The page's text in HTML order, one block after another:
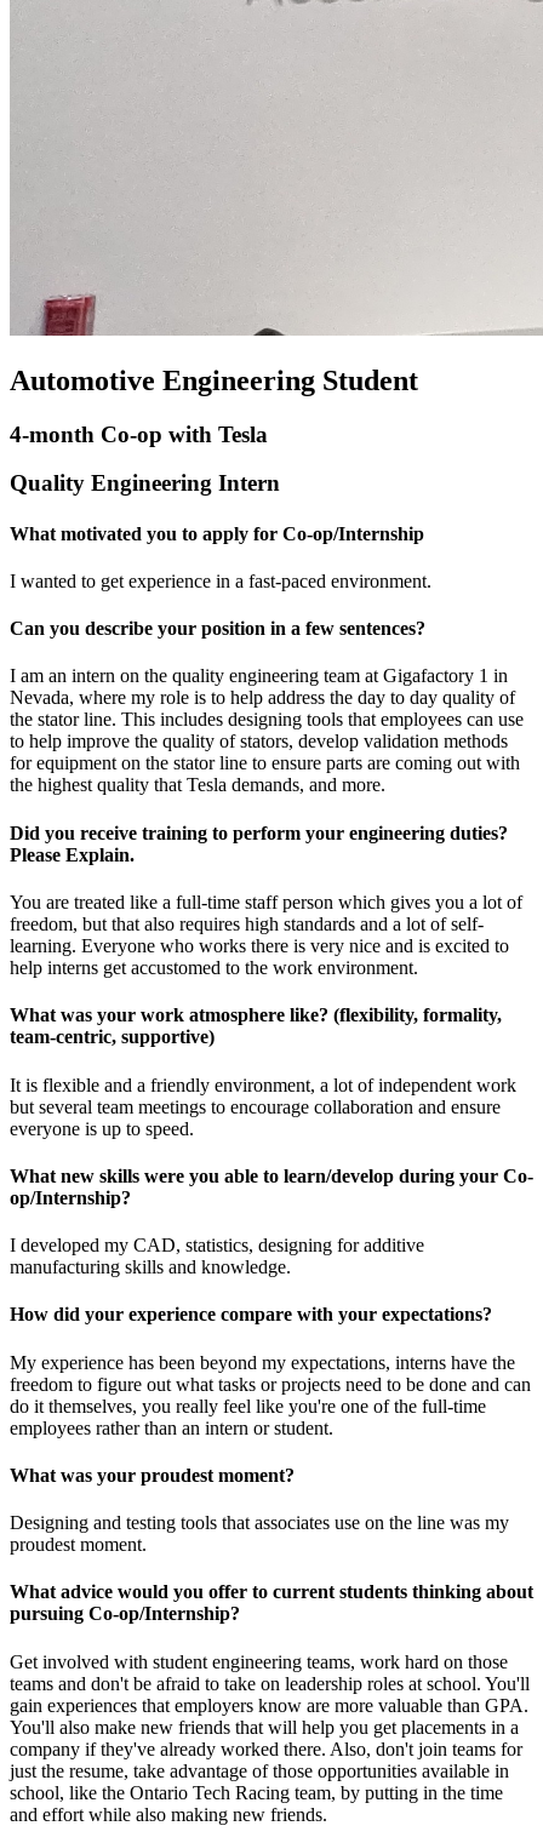
Automotive Engineering Student
4-month Co-op with Tesla
Quality Engineering Intern
What motivated you to apply for Co-op/Internship
I wanted to get experience in a fast-paced environment.
Can you describe your position in a few sentences?
I am an intern on the quality engineering team at Gigafactory 1 in
Nevada, where my role is to help address the day to day quality of
the stator line. This includes designing tools that employees can use
to help improve the quality of stators, develop validation methods
for equipment on the stator line to ensure parts are coming out with
the highest quality that Tesla demands, and more.
Did you receive training to perform your engineering duties?
Please Explain.
You are treated like a full-time staff person which gives you a lot of
freedom, but that also requires high standards and a lot of self-
learning. Everyone who works there is very nice and is excited to
help interns get accustomed to the work environment.
What was your work atmosphere like? (flexibility, formality,
team-centric, supportive)
It is flexible and a friendly environment, a lot of independent work
but several team meetings to encourage collaboration and ensure
everyone is up to speed.
What new skills were you able to learn/develop during your Co-
op/Internship?
I developed my CAD, statistics, designing for additive
manufacturing skills and knowledge.
How did your experience compare with your expectations?
My experience has been beyond my expectations, interns have the
freedom to figure out what tasks or projects need to be done and can
do it themselves, you really feel like you're one of the full-time
employees rather than an intern or student.
What was your proudest moment?
Designing and testing tools that associates use on the line was my
proudest moment.
What advice would you offer to current students thinking about
pursuing Co-op/Internship?
Get involved with student engineering teams, work hard on those
teams and don't be afraid to take on leadership roles at school. You'll
gain experiences that employers know are more valuable than GPA.
You'll also make new friends that will help you get placements in a
company if they've already worked there. Also, don't join teams for
just the resume, take advantage of those opportunities available in
school, like the Ontario Tech Racing team, by putting in the time
and effort while also making new friends.